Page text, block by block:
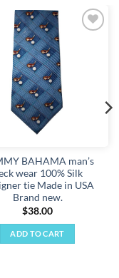
BAHAMA man’s
wear 100% Silk
tie Made in USA
Brand new.
$38.00
ADD TO CART